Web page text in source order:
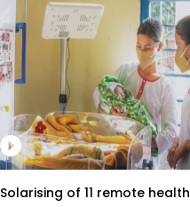
Solarising of 11 remote health